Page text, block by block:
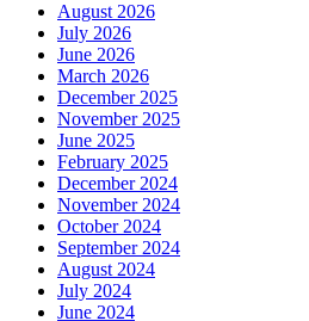
August 2026
July 2026
June 2026
March 2026
December 2025
November 2025
June 2025
February 2025
December 2024
November 2024
October 2024
September 2024
August 2024
July 2024
June 2024